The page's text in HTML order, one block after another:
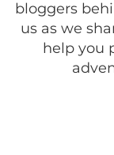
bloggers
us as we
help you